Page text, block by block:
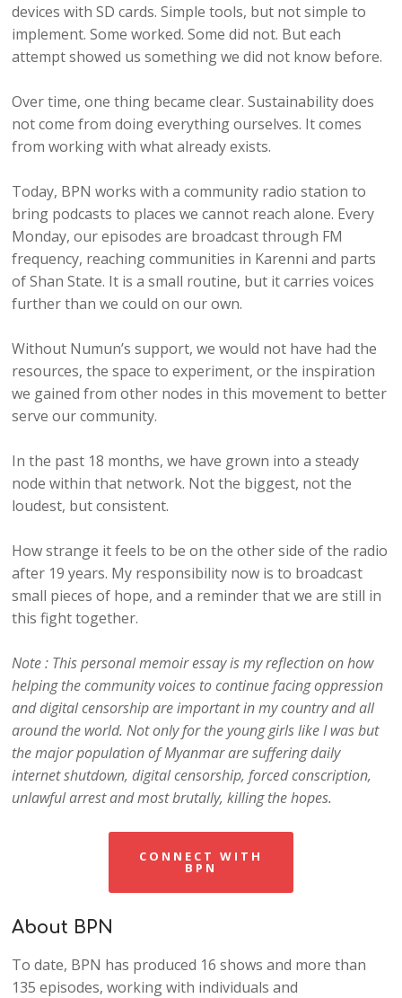
devices with SD cards. Simple tools, but not simple to
implement. Some worked. Some did not. But each
attempt showed us something we did not know before.
Over time, one thing became clear. Sustainability does
not come from doing everything ourselves. It comes
from working with what already exists.
Today, BPN works with a community radio station to
bring podcasts to places we cannot reach alone. Every
Monday, our episodes are broadcast through FM
frequency, reaching communities in Karenni and parts
of Shan State. It is a small routine, but it carries voices
further than we could on our own.
Without Numun’s support, we would not have had the
resources, the space to experiment, or the inspiration
we gained from other nodes in this movement to better
serve our community.
In the past 18 months, we have grown into a steady
node within that network. Not the biggest, not the
loudest, but consistent.
How strange it feels to be on the other side of the radio
after 19 years. My responsibility now is to broadcast
small pieces of hope, and a reminder that we are still in
this fight together.
Note : This personal memoir essay is my reflection on how
helping the community voices to continue facing oppression
and digital censorship are important in my country and all
around the world. Not only for the young girls like I was but
the major population of Myanmar are suffering daily
internet shutdown, digital censorship, forced conscription,
unlawful arrest and most brutally, killing the hopes.
CONNECT WITH
BPN
About BPN
To date, BPN has produced 16 shows and more than
135 episodes, working with individuals and